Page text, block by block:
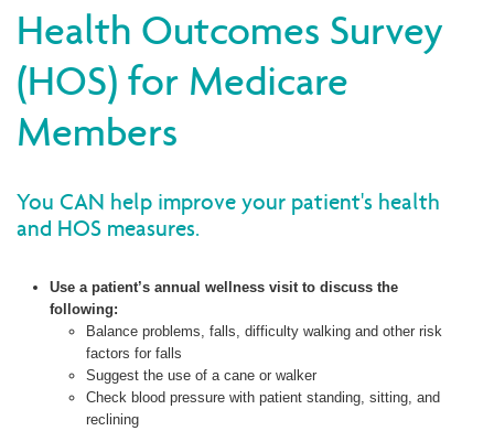
Providers
Brokers
Find a Provider/Pharmacy
Health Outcomes Survey
(HOS) for Medicare
Members
You CAN help improve your patient's health
and HOS measures.
Use a patient’s annual wellness visit to discuss the
following:
Balance problems, falls, difficulty walking and other risk
factors for falls
Suggest the use of a cane or walker
Check blood pressure with patient standing, sitting, and
reclining